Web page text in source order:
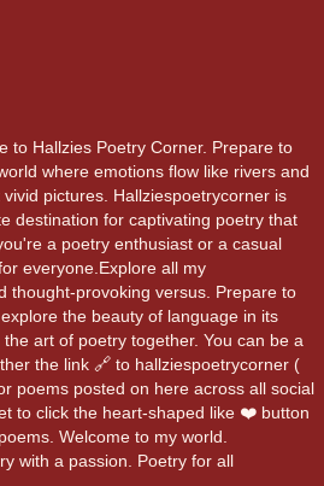
to Hallzies Poetry Corner. Prepare to
where emotions flow like rivers and
pictures. Hallziespoetrycorner is
destination for captivating poetry that
a poetry enthusiast or a casual
everyone.Explore all my
thought-provoking versus. Prepare to
the beauty of language in its
art of poetry together. You can be a
the link 🔗 to hallziespoetrycorner (
poems posted on here across all social
to click the heart-shaped like ❤️ button
Welcome to my world.
with a passion. Poetry for all